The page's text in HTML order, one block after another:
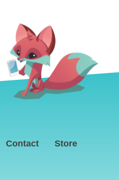
Contact Store